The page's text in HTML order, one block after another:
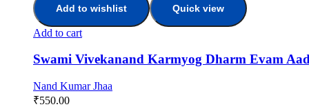
Add to wishlist Quick view
Add to cart
Swami Vivekanand Karmyog Dharm Evam
Nand Kumar Jhaa
₹550.00